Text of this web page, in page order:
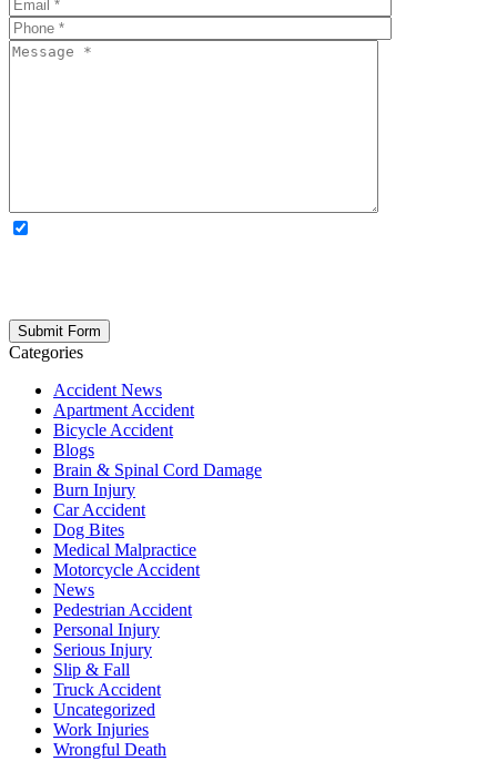
Categories
Accident News
Apartment Accident
Bicycle Accident
Blogs
Brain & Spinal Cord Damage
Burn Injury
Car Accident
Dog Bites
Medical Malpractice
Motorcycle Accident
News
Pedestrian Accident
Personal Injury
Serious Injury
Slip & Fall
Truck Accident
Uncategorized
Work Injuries
Wrongful Death